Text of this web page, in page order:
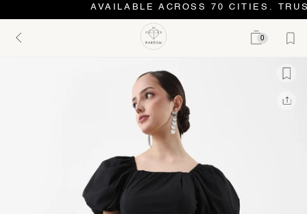
AVAILABLE ACROSS 70 CITIES.
0